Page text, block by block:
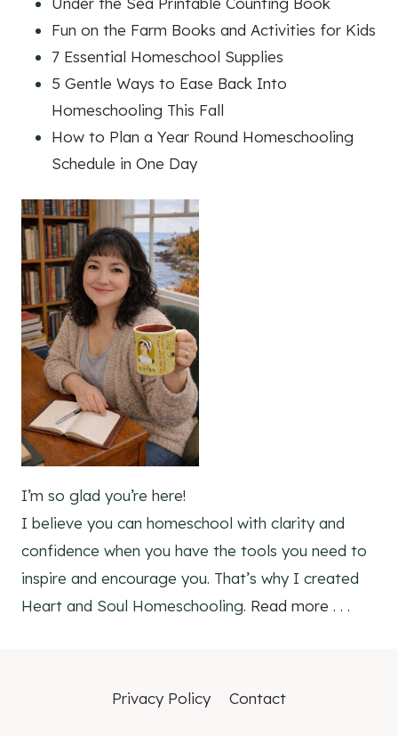
Fun on the Farm Books and Activities for Kids
7 Essential Homeschool Supplies
5 Gentle Ways to Ease Back Into
Homeschooling This Fall
How to Plan a Year Round Homeschooling
Schedule in One Day
I’m so glad you’re here!
I believe you can homeschool with clarity and
confidence when you have the tools you need to
inspire and encourage you. That’s why I created
Heart and Soul Homeschooling. Read more . . .
Privacy Policy Contact